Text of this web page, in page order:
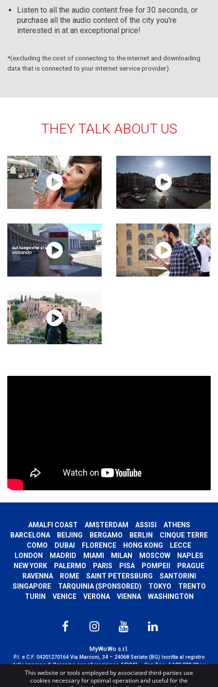
Listen to all the audio content free for 30 seconds, or
purchase all the audio content of the city you're
interested in at an exceptional price!
*(excluding the cost of connecting to the internet and downloading
data that is connected to your internet service provider).
THEY TALK ABOUT US
AMALFI COAST AMSTERDAM ASSISI
ATHENS
BARCELONA
BEIJING BERGAMO BERLIN
CINQUE TERRE
COMO
DUBAI FLORENCE HONG KONG
LECCE
LONDON
MADRID MIAMI MILAN MOSCOW
NAPLES
NEW YORK
PALERMO PARIS PISA POMPEII
PRAGUE
RAVENNA
ROME SAINT PETERSBURG
SANTORINI
SINGAPORE
TARQUINIA (SPONSORED) TOKYO
TRENTO
TURIN
VENICE VERONA VIENNA WASHINGTON
MyWoWo s.r.l.
P.I. e C.F. 04201270164 Via Marconi, 34 – 24068 Seriate (BG) Iscritta al registro
delle imprese di Bergamo con n° iscrizione 443941 – Cap.Soc. € 100.000,00 i.v.
TERMS AND CONDITIONS-CREDITS
This website or tools employed by associated third-parties use
cookies necessary for optimal operation and useful for the